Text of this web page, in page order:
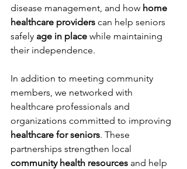
disease management, and how home
healthcare providers can help seniors
safely age in place while maintaining
their independence.
In addition to meeting community
members, we networked with
healthcare professionals and
organizations committed to improving
healthcare for seniors. These
partnerships strengthen local
community health resources and help